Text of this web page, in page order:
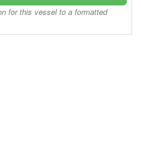
for this vessel to a formatted